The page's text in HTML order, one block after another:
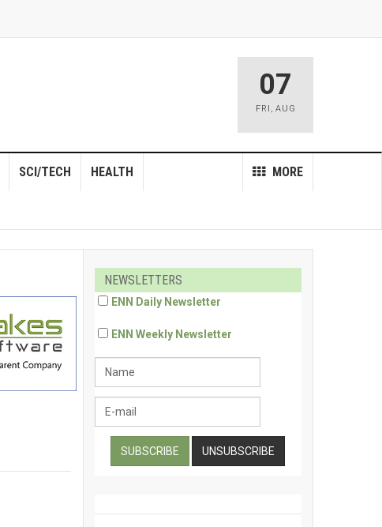
07
FRI , AUG
MORE
SCI/TECH HEALTH
NEWSLETTERS
ENN Daily Newsletter
ENN Weekly Newsletter